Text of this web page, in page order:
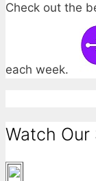
Check out the
each week.
Watch Our